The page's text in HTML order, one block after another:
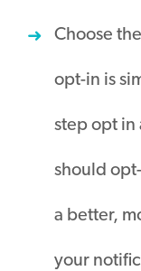
Choose
opt-in is
step opt in
should
a better,
your